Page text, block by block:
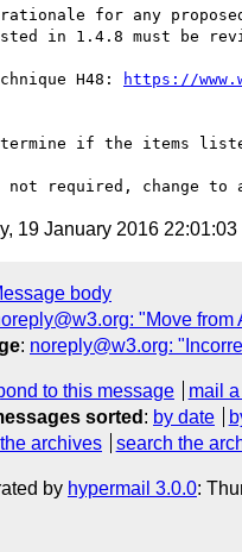
rationale for any
in 1.4.8 must be
H48: https://
if the items
19 January 2016 22:01:03
body
"Move from
: noreply@w3.org:
to this message
mail
sorted : by date
archives search the
by hypermail 3.0.0: